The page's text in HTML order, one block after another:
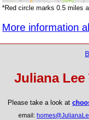
*Red circle marks 0.5 miles
More information
Juliana Lee
Please take a look at
email: